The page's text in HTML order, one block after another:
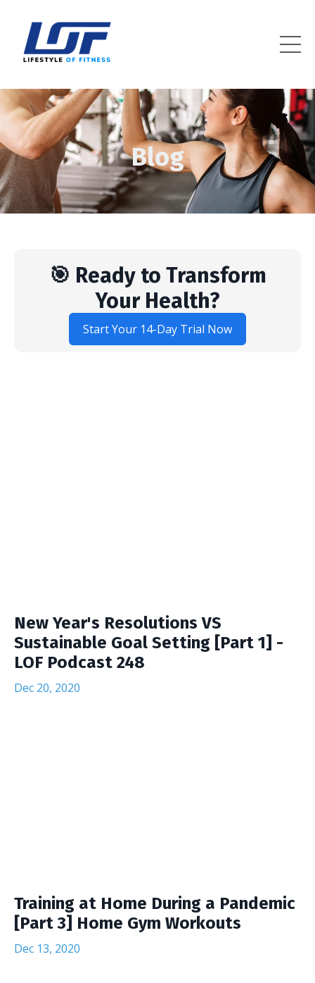
Blog
🎯 Ready to Transform
Your Health?
Start Your 14-Day Trial Now
New Year's Resolutions VS
Sustainable Goal Setting [Part 1] -
LOF Podcast 248
Dec 20, 2020
Training at Home During a Pandemic
[Part 3] Home Gym Workouts
Dec 13, 2020